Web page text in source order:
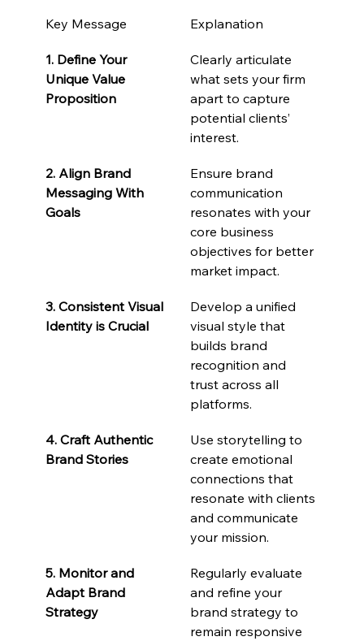
Key Message Explanation
1. Define Your
Unique Value
Proposition
Clearly articulate
what sets your firm
apart to capture
potential clients’
interest.
2. Align Brand
Messaging With
Goals
Ensure brand
communication
resonates with your
core business
objectives for better
market impact.
3. Consistent Visual
Identity is Crucial
Develop a unified
visual style that
builds brand
recognition and
trust across all
platforms.
4. Craft Authentic
Brand Stories
Use storytelling to
create emotional
connections that
resonate with clients
and communicate
your mission.
5. Monitor and
Adapt Brand
Strategy
Regularly evaluate
and refine your
brand strategy to
remain responsive